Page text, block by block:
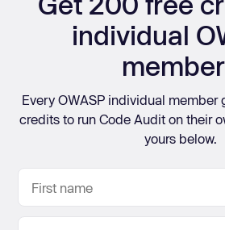
individual
Every OWASP individual member
credits to run Code Audit on their
yours below.